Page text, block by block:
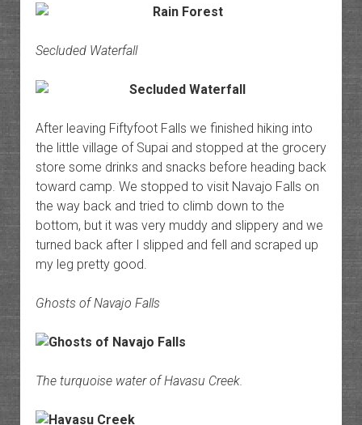
Secluded Waterfall
After leaving Fiftyfoot Falls we finished hiking into
the little village of Supai and stopped at the grocery
store some drinks and snacks before heading back
toward camp. We stopped to visit Navajo Falls on
the way back and tried to climb down to the
bottom, but it was very muddy and slippery and we
turned back after I slipped and fell and scraped up
my leg pretty good.
Ghosts of Navajo Falls
The turquoise water of Havasu Creek.